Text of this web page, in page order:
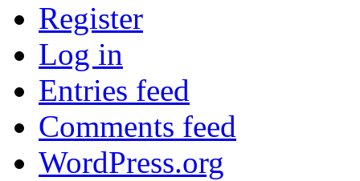
Register
Log in
Entries feed
Comments feed
WordPress.org